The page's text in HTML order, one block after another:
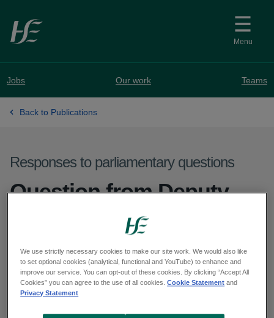
Skip to main content
Menu
Jobs Our work Teams
Back to Publications
Responses to parliamentary questions
Question from Deputy
Cathal Crowe - PQ 74151-
25
Deputy Crowe asked about the number of
We use strictly necessary cookies to make our site work. We would also like
to set optional cookies (analytical, functional and YouTube) to enhance and
improve our service. You can opt-out of these cookies. By clicking “Accept All
Cookies” you can agree to the use of all cookies.Cookie Statement and
Privacy Statement